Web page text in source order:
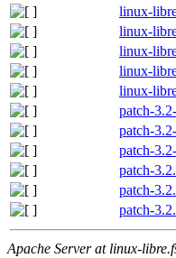
linux-
linux-
linux-
linux-
linux-
patch-
patch-
patch-
patch-
patch-
patch-
Apache Server at linux-